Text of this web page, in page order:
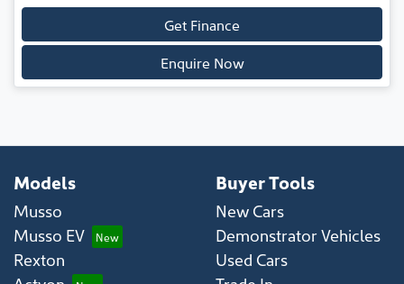
Get Finance
Enquire Now
Models
Musso
Musso EV
Rexton
Buyer Tools
New Cars
Demonstrator Vehicles
Used Cars